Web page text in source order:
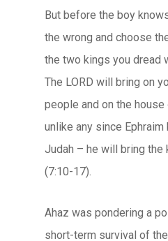
But before the boy
the wrong and choose
the two kings you dread
The LORD will bring on
people and on the
unlike any since
Judah – he will bring the
(7:10-17).
Ahaz was pondering a
short-term survival of